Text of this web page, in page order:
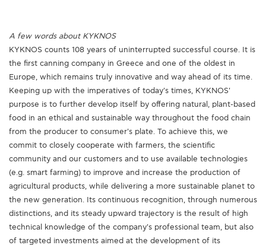
A few words about KYKNOS
KYKNOS counts 108 years of uninterrupted successful course. It is
the first canning company in Greece and one of the oldest in
Europe, which remains truly innovative and way ahead of its time.
Keeping up with the imperatives of today's times, KYKNOS'
purpose is to further develop itself by offering natural, plant-based
food in an ethical and sustainable way throughout the food chain
from the producer to consumer's plate. To achieve this, we
commit to closely cooperate with farmers, the scientific
community and our customers and to use available technologies
(e.g. smart farming) to improve and increase the production of
agricultural products, while delivering a more sustainable planet to
the new generation. Its continuous recognition, through numerous
distinctions, and its steady upward trajectory is the result of high
technical knowledge of the company's professional team, but also
of targeted investments aimed at the development of its